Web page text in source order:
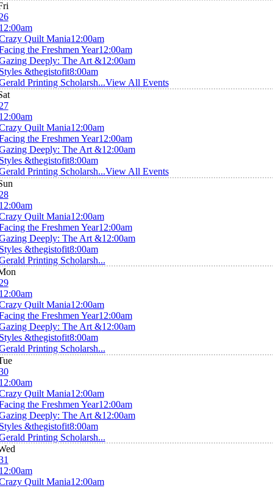
Quilt Mania12:00am
the Freshmen Year12:00am
Deeply: The Art &12:00am
&thegistofit8:00am
Printing Scholarsh...View All Events
Quilt Mania12:00am
the Freshmen Year12:00am
Deeply: The Art &12:00am
&thegistofit8:00am
Printing Scholarsh...View All Events
Quilt Mania12:00am
the Freshmen Year12:00am
Deeply: The Art &12:00am
&thegistofit8:00am
Printing Scholarsh...
Quilt Mania12:00am
the Freshmen Year12:00am
Deeply: The Art &12:00am
&thegistofit8:00am
Printing Scholarsh...
Quilt Mania12:00am
the Freshmen Year12:00am
Deeply: The Art &12:00am
&thegistofit8:00am
Printing Scholarsh...
Quilt Mania12:00am